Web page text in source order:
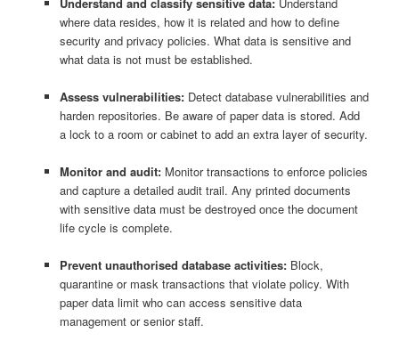
where data resides, how it is related and how to define
security and privacy policies. What data is sensitive and
what data is not must be established.
Assess vulnerabilities: Detect database vulnerabilities and
harden repositories. Be aware of paper data is stored. Add
a lock to a room or cabinet to add an extra layer of security.
Monitor and audit: Monitor transactions to enforce policies
and capture a detailed audit trail. Any printed documents
with sensitive data must be destroyed once the document
life cycle is complete.
Prevent unauthorised database activities: Block,
quarantine or mask transactions that violate policy. With
paper data limit who can access sensitive data
management or senior staff.